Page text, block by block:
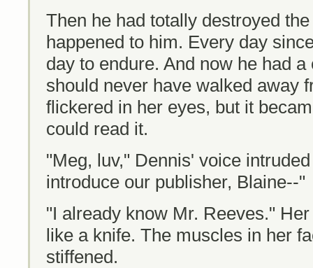
Then he had totally destroyed
happened to him. Every day
day to endure. And now he had
should never have walked away
flickered in her eyes, but it
could read it.
"Meg, luv," Dennis' voice
introduce our publisher, Blaine--"
"I already know Mr. Reeves."
like a knife. The muscles in her
stiffened.